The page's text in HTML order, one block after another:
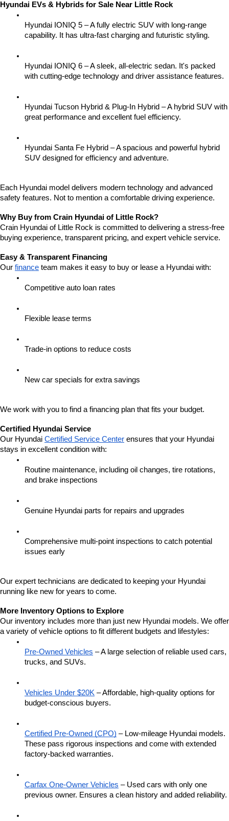
Hyundai EVs & Hybrids for Sale Near Little Rock
Hyundai IONIQ 5 – A fully electric SUV with long-range
capability. It has ultra-fast charging and futuristic styling.
Hyundai IONIQ 6 – A sleek, all-electric sedan. It's packed
with cutting-edge technology and driver assistance features.
Hyundai Tucson Hybrid & Plug-In Hybrid – A hybrid SUV with
great performance and excellent fuel efficiency.
Hyundai Santa Fe Hybrid – A spacious and powerful hybrid
SUV designed for efficiency and adventure.
Each Hyundai model delivers modern technology and advanced
safety features. Not to mention a comfortable driving experience.
Why Buy from Crain Hyundai of Little Rock?
Crain Hyundai of Little Rock is committed to delivering a stress-free
buying experience, transparent pricing, and expert vehicle service.
Easy & Transparent Financing
Our finance team makes it easy to buy or lease a Hyundai with:
Competitive auto loan rates
Flexible lease terms
Trade-in options to reduce costs
New car specials for extra savings
We work with you to find a financing plan that fits your budget.
Certified Hyundai Service
Our Hyundai Certified Service Center ensures that your Hyundai
stays in excellent condition with:
Routine maintenance, including oil changes, tire rotations,
and brake inspections
Genuine Hyundai parts for repairs and upgrades
Comprehensive multi-point inspections to catch potential
issues early
Our expert technicians are dedicated to keeping your Hyundai
running like new for years to come.
More Inventory Options to Explore
Our inventory includes more than just new Hyundai models. We offer
a variety of vehicle options to fit different budgets and lifestyles:
Pre-Owned Vehicles – A large selection of reliable used cars,
trucks, and SUVs.
Vehicles Under $20K – Affordable, high-quality options for
budget-conscious buyers.
Certified Pre-Owned (CPO) – Low-mileage Hyundai models.
These pass rigorous inspections and come with extended
factory-backed warranties.
Carfax One-Owner Vehicles – Used cars with only one
previous owner. Ensures a clean history and added reliability.